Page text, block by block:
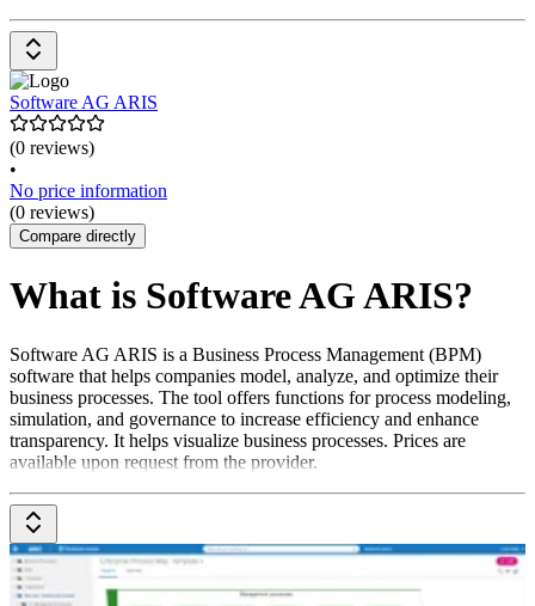
Software AG ARIS
(0 reviews)
•
No price information
(0 reviews)
Compare directly
What is Software AG ARIS?
Software AG ARIS is a Business Process Management (BPM)
software that helps companies model, analyze, and optimize their
business processes. The tool offers functions for process modeling,
simulation, and governance to increase efficiency and enhance
transparency. It helps visualize business processes. Prices are
available upon request from the provider.